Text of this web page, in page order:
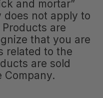
and mortar”
does not apply to
are
that you are
related to the
are sold